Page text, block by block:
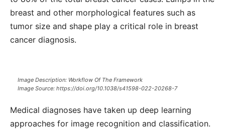
breast and other morphological features such as
tumor size and shape play a critical role in breast
cancer diagnosis.
Image Description: Workflow Of The Framework
Image Source: https://doi.org/10.1038/s41598-022-20268-7
Medical diagnoses have taken up deep learning
approaches for image recognition and classification.